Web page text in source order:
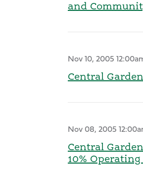
and
Nov 10, 2005
Central
Nov 08, 2005
Central
10%